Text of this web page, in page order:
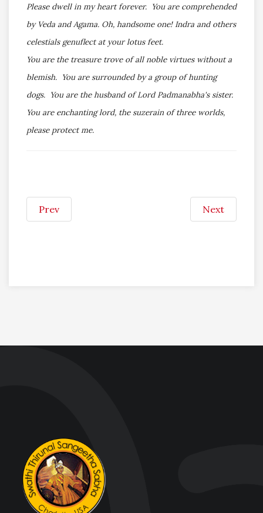
Please dwell in my heart forever. You are comprehended
by Veda and Agama. Oh, handsome one! Indra and others
celestials genuflect at your lotus feet.
You are the treasure trove of all noble virtues without a
blemish. You are surrounded by a group of hunting
dogs. You are the husband of Lord Padmanabha's sister.
You are enchanting lord, the suzerain of three worlds,
please protect me.
Prev Next